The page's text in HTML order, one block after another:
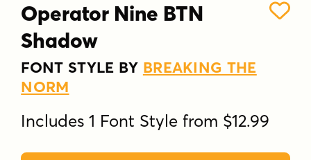
Operator Nine BTN
Shadow
FONT STYLE BY BREAKING THE
NORM
Includes 1 Font Style from $12.99